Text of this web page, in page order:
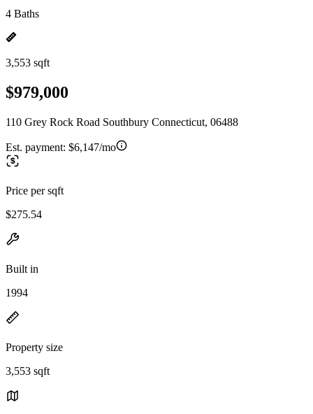
4 Baths
3,553 sqft
$979,000
110 Grey Rock Road Southbury Connecticut, 06488
Est. payment: $6,147/mo
Price per sqft
$275.54
Built in
1994
Property size
3,553 sqft